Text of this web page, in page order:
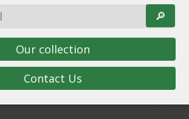
🔎︎
Our collection
Contact Us